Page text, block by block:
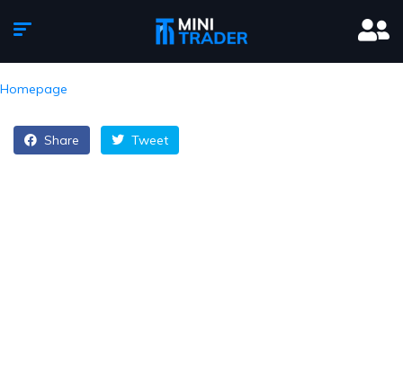
Homepage
Share Tweet